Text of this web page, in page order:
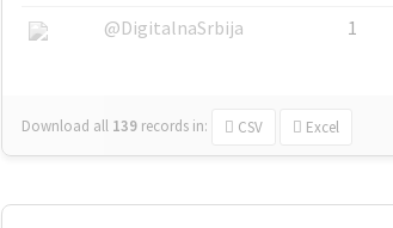
@DigitalnaSrbija
1
Download all 139 records in: CSV Excel